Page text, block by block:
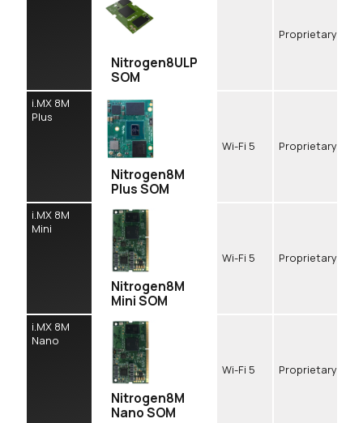
Nitrogen8ULP
SOM
Proprietary
i.MX 8M
Plus
Nitrogen8M
Plus SOM
Wi-Fi 5 Proprietary
i.MX 8M
Mini
Nitrogen8M
Mini SOM
Wi-Fi 5 Proprietary
i.MX 8M
Nano
Nitrogen8M
Nano SOM
Wi-Fi 5 Proprietary